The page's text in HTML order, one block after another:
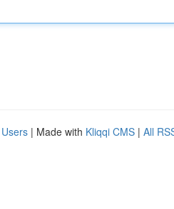
| Made with Kliqqi CMS | All